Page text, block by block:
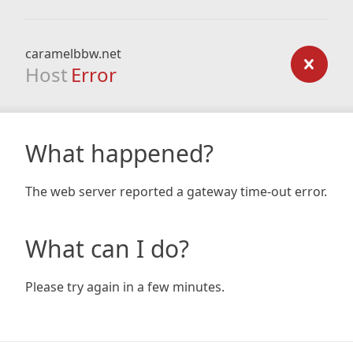
caramelbbw.net
Host Error
What happened?
The web server reported a gateway time-out error.
What can I do?
Please try again in a few minutes.